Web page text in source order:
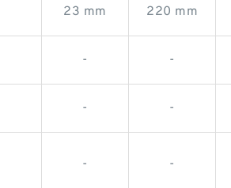
23 mm 220 mm
- -
- -
- -